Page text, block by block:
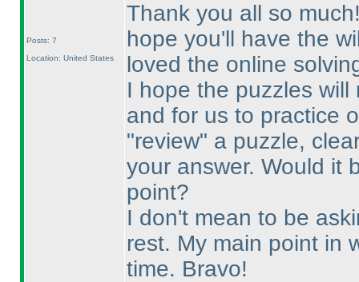
Posts: 7
Location: United States
Thank you all so
hope you'll have the
loved the online
I hope the puzzles
and for us to practice
"review" a puzzle,
your answer. Would it
point?
I don't mean to be
rest. My main point in
time. Bravo!